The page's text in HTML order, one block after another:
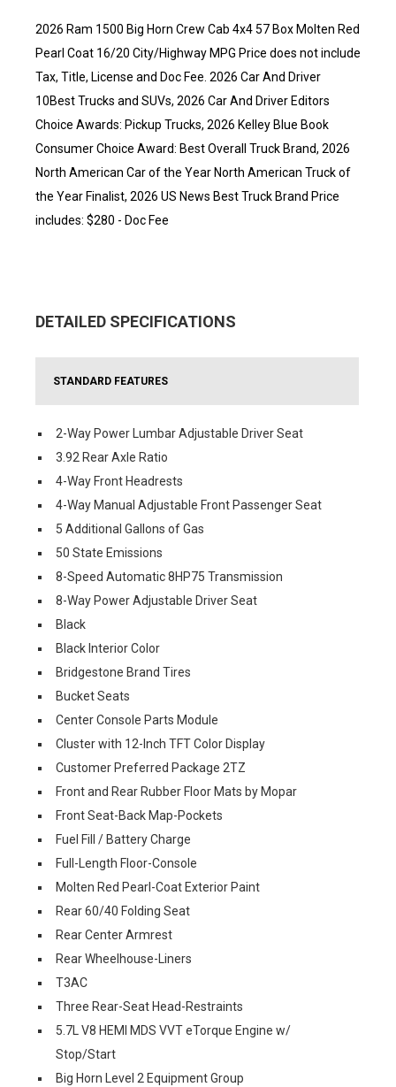
2026 Ram 1500 Big Horn Crew Cab 4x4 57 Box Molten Red
Pearl Coat 16/20 City/Highway MPG Price does not include
Tax, Title, License and Doc Fee. 2026 Car And Driver
10Best Trucks and SUVs, 2026 Car And Driver Editors
Choice Awards: Pickup Trucks, 2026 Kelley Blue Book
Consumer Choice Award: Best Overall Truck Brand, 2026
North American Car of the Year North American Truck of
the Year Finalist, 2026 US News Best Truck Brand Price
includes: $280 - Doc Fee
DETAILED SPECIFICATIONS
STANDARD FEATURES
2-Way Power Lumbar Adjustable Driver Seat
3.92 Rear Axle Ratio
4-Way Front Headrests
4-Way Manual Adjustable Front Passenger Seat
5 Additional Gallons of Gas
50 State Emissions
8-Speed Automatic 8HP75 Transmission
8-Way Power Adjustable Driver Seat
Black
Black Interior Color
Bridgestone Brand Tires
Bucket Seats
Center Console Parts Module
Cluster with 12-Inch TFT Color Display
Customer Preferred Package 2TZ
Front and Rear Rubber Floor Mats by Mopar
Front Seat-Back Map-Pockets
Fuel Fill / Battery Charge
Full-Length Floor-Console
Molten Red Pearl-Coat Exterior Paint
Rear 60/40 Folding Seat
Rear Center Armrest
Rear Wheelhouse-Liners
T3AC
Three Rear-Seat Head-Restraints
5.7L V8 HEMI MDS VVT eTorque Engine w/
Stop/Start
Big Horn Level 2 Equipment Group